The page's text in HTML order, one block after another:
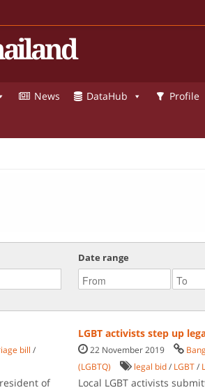
News DataHub Profile
Date range
bill /
of
LGBT activists step up
22 November 2019
(LGBTQ)
legal bid/ LGBT/
Local LGBT activists